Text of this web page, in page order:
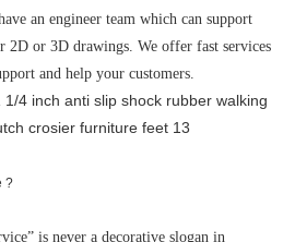
an engineer team which can support
2D or 3D drawings. We offer fast services
and help your customers.
?
is never a decorative slogan in